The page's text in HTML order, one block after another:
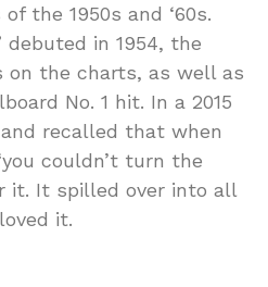
the 1950s and ‘60s.
debuted in 1954, the
on the charts, as well as
No. 1 hit. In a 2015
recalled that when
couldn’t turn the
it. It spilled over into all
it.